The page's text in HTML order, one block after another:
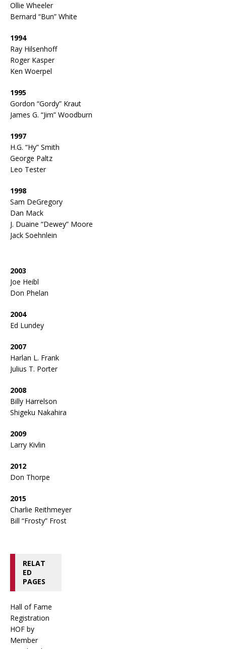
Ollie Wheeler
Bernard “Bun” White
1994
Ray Hilsenhoff
Roger Kasper
Ken Woerpel
1995
Gordon “Gordy” Kraut
James G. “Jim” Woodburn
1997
H.G. “Hy” Smith
George Paltz
Leo Tester
1998
Sam DeGregory
Dan Mack
J. Duaine “Dewey” Moore
Jack Soehnlein
2003
Joe Heibl
Don Phelan
2004
Ed Lundey
2007
Harlan L. Frank
Julius T. Porter
2008
Billy Harrelson
Shigeku Nakahira
2009
Larry Kivlin
2012
Don Thorpe
2015
Charlie Reithmeyer
Bill “Frosty” Frost
RELAT
ED
PAGES
Hall of Fame
Registration
HOF by
Member